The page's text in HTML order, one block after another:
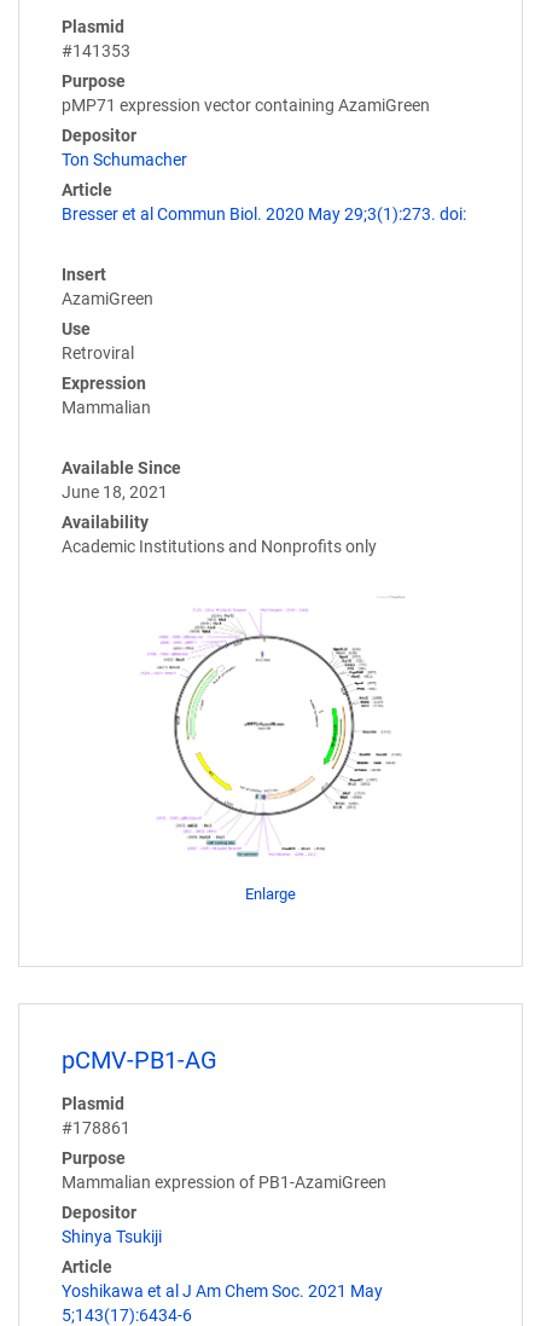
Plasmid
#141353
Purpose
pMP71 expression vector containing AzamiGreen
Depositor
Ton Schumacher
Article
Bresser et al Commun Biol. 2020 May 29;3(1):273. doi:
Insert
AzamiGreen
Use
Retroviral
Expression
Mammalian
Available Since
June 18, 2021
Availability
Academic Institutions and Nonprofits only
Enlarge
pCMV-PB1-AG
Plasmid
#178861
Purpose
Mammalian expression of PB1-AzamiGreen
Depositor
Shinya Tsukiji
Article
Yoshikawa et al J Am Chem Soc. 2021 May
5;143(17):6434-6